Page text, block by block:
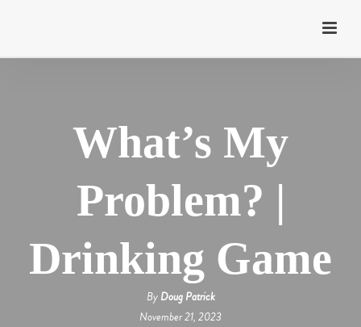
What’s My
Problem? |
Drinking Game
ByDoug Patrick
November 21, 2023